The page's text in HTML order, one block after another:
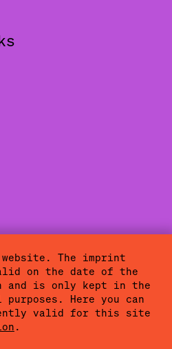
The imprint
on the date of the
and is only kept in the
Here you can
valid for this site
.